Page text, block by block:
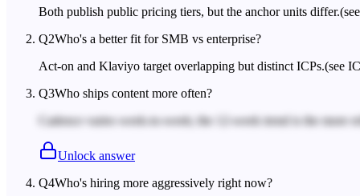
Both publish public pricing tiers, but the anchor units differ.
Q2Who's a better fit for SMB vs enterprise?
Act-on and Klaviyo target overlapping but distinct ICPs.(see
Q3Who ships content more often?
Cadence varies week-to-week; the 12-week trend is the more
Unlock answer
Q4Who's hiring more aggressively right now?